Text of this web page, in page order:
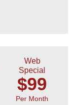
Web
Special
$99
Per Month